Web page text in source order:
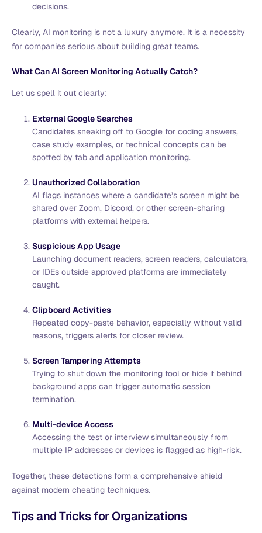
decisions.
Clearly, AI monitoring is not a luxury anymore. It is a necessity
for companies serious about building great teams.
What Can AI Screen Monitoring Actually Catch?
Let us spell it out clearly:
External Google Searches
Candidates sneaking off to Google for coding answers,
case study examples, or technical concepts can be
spotted by tab and application monitoring.
Unauthorized Collaboration
AI flags instances where a candidate’s screen might be
shared over Zoom, Discord, or other screen-sharing
platforms with external helpers.
Suspicious App Usage
Launching document readers, screen readers, calculators,
or IDEs outside approved platforms are immediately
caught.
Clipboard Activities
Repeated copy-paste behavior, especially without valid
reasons, triggers alerts for closer review.
Screen Tampering Attempts
Trying to shut down the monitoring tool or hide it behind
background apps can trigger automatic session
termination.
Multi-device Access
Accessing the test or interview simultaneously from
multiple IP addresses or devices is flagged as high-risk.
Together, these detections form a comprehensive shield
against modern cheating techniques.
Tips and Tricks for Organizations